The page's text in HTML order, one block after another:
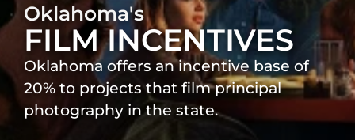
Oklahoma's
FILM INCENTIVES
Oklahoma offers an incentive base of
20% to projects that film principal
photography in the state.